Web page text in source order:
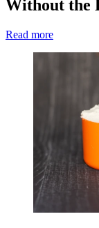
Without the
Read more